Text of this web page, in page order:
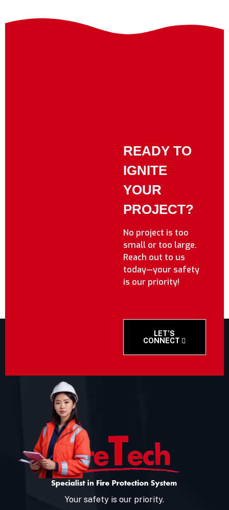
READY TO
IGNITE
YOUR
PROJECT?
No project is too
small or too large.
Reach out to us
today—your safety
is our priority!
LET’S
CONNECT
Your safety is our priority.